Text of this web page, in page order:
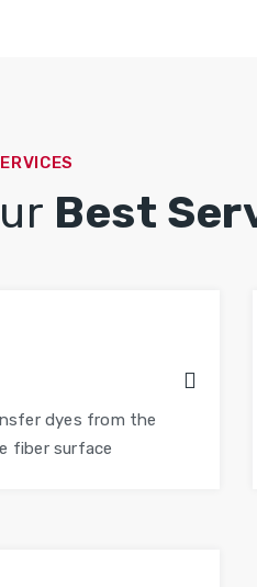
Best
dyes from the
fiber surface